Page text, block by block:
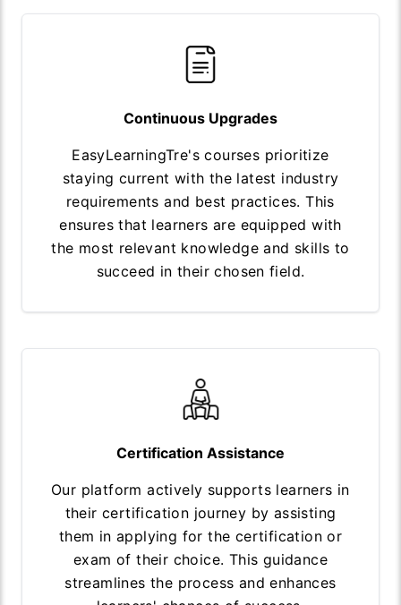
Continuous Upgrades
EasyLearningTre's courses prioritize
staying current with the latest industry
requirements and best practices. This
ensures that learners are equipped with
the most relevant knowledge and skills to
succeed in their chosen field.
Certification Assistance
Our platform actively supports learners in
their certification journey by assisting
them in applying for the certification or
exam of their choice. This guidance
streamlines the process and enhances